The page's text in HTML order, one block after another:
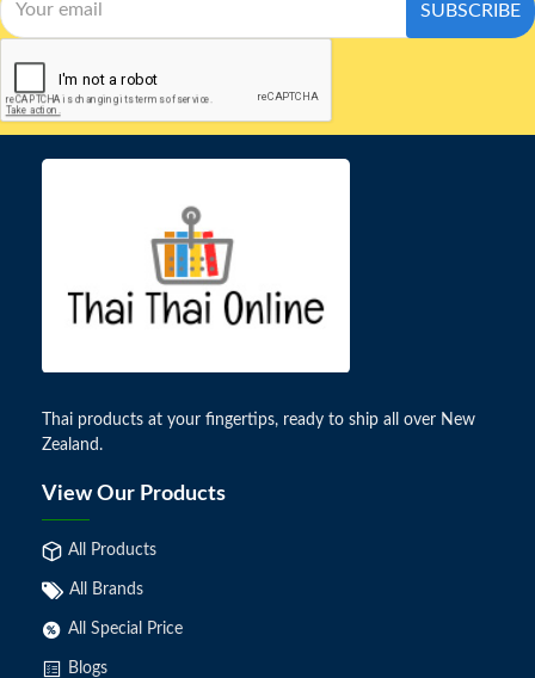
SUBSCRIBE
Thai products at your fingertips, ready to ship all over New
Zealand.
View Our Products
All Products
All Brands
All Special Price
Blogs